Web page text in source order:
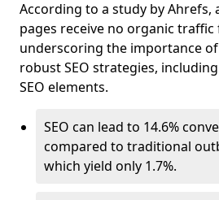
According to a study by Ahrefs,
pages receive no organic
underscoring the importance
robust SEO strategies,
SEO elements.
SEO can lead to 14.6%
compared to traditional
which yield only 1.7%.